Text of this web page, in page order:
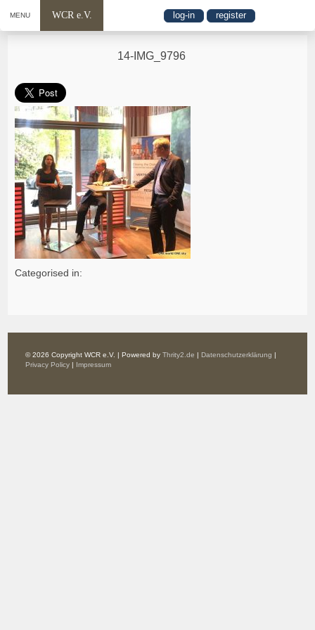
MENU WCR e.V. log-in register
14-IMG_9796
Categorised in:
© 2026 Copyright WCR e.V. | Powered byThrity2.de | Datenschutzerklärung |
Privacy Policy | Impressum